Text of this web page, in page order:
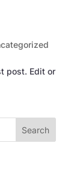
post. Edit or
Search